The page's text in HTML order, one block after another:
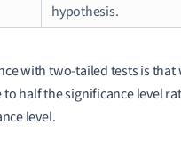
hypothesis.
with two-tailed tests is that
half the significance level
level.